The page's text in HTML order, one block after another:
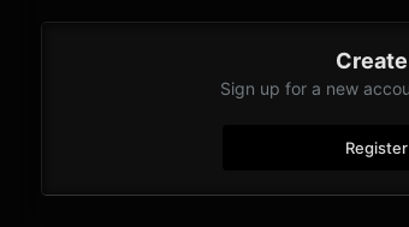
Sign up for a new